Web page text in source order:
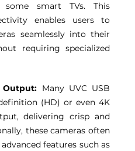
some smart TVs. This
enables users to
seamlessly into their
requiring specialized
Output: Many UVC USB
(HD) or even 4K
delivering crisp and
these cameras often
features such as